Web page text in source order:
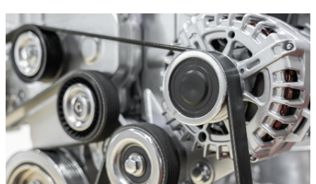
SERVICE SPECIAL
$30 OFF Any Service Over $300
Click for details
Click for details